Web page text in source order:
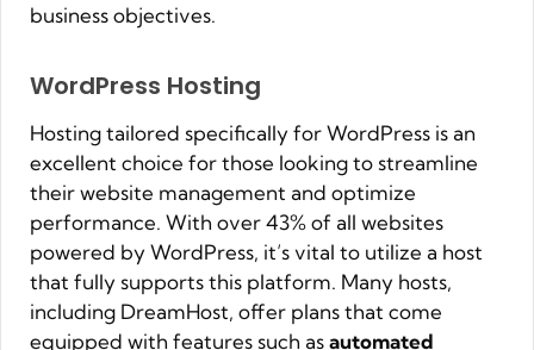
business objectives.
WordPress Hosting
Hosting tailored specifically for WordPress is an
excellent choice for those looking to streamline
their website management and optimize
performance. With over 43% of all websites
powered by WordPress, it’s vital to utilize a host
that fully supports this platform. Many hosts,
including DreamHost, offer plans that come
equipped with features such asautomated